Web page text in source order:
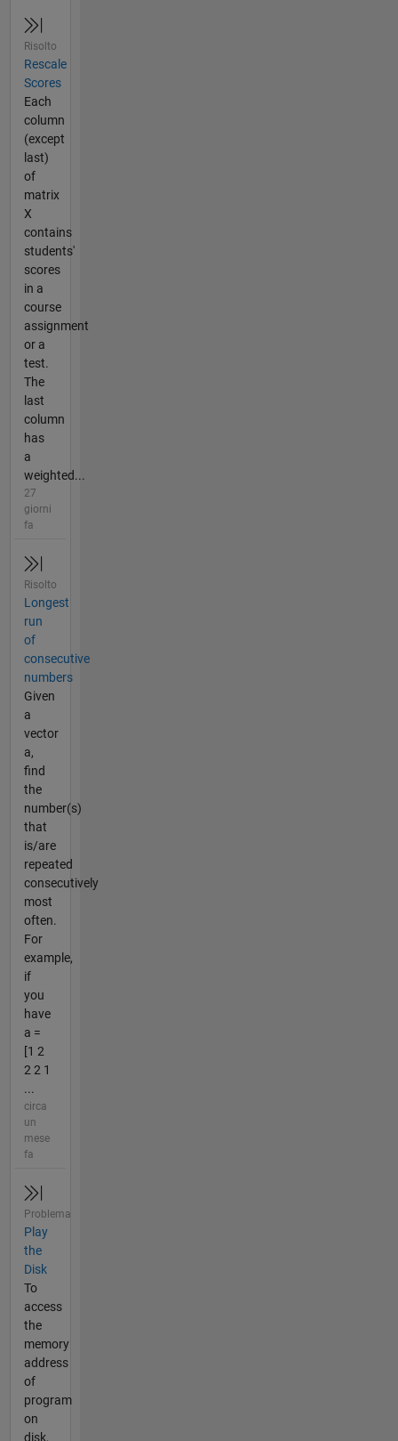
Risolto
Rescale
Scores
Each
column
(except
last)
of
matrix
X
contains
students'
scores
in a
course
assignment
or a
test.
The
last
column
has
a
weighted...
27
giorni
fa
Risolto
Longest
run
of
consecutive
numbers
Given
a
vector
a,
find
the
number(s)
that
is/are
repeated
consecutively
most
often.
For
example,
if
you
have
a =
[1 2
2 2 1
...
circa
un
mese
fa
Problema
Play
the
Disk
To
access
the
memory
address
of
program
on
disk,